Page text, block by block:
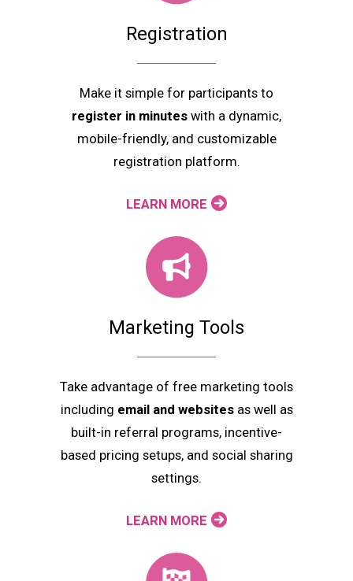
Registration
Make it simple for participants to
register in minutes with a dynamic,
mobile-friendly, and customizable
registration platform.
LEARN MORE
Marketing Tools
Take advantage of free marketing tools
including email and websitesas well as
built-in referral programs, incentive-
based pricing setups, and social sharing
settings.
LEARN MORE